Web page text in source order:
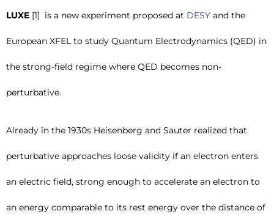
LUXE [1] is a new experiment proposed at DESY and the
European XFEL to study Quantum Electrodynamics (QED) in
the strong-field regime where QED becomes non-
perturbative.
Already in the 1930s Heisenberg and Sauter realized that
perturbative approaches loose validity if an electron enters
an electric field, strong enough to accelerate an electron to
an energy comparable to its rest energy over the distance of